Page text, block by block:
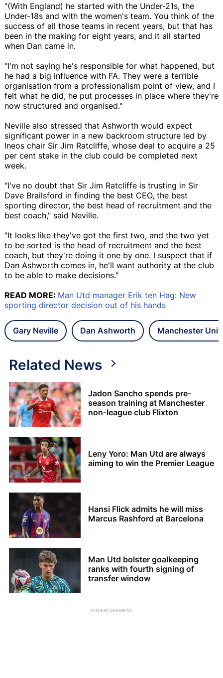
"(With England) he started with the Under-21s, the
Under-18s and with the women's team. You think of the
success of all those teams in recent years, but that has
been in the making for eight years, and it all started
when Dan came in.
"I'm not saying he's responsible for what happened, but
he had a big influence with FA. They were a terrible
organisation from a professionalism point of view, and I
felt what he did, he put processes in place where they're
now structured and organised."
Neville also stressed that Ashworth would expect
significant power in a new backroom structure led by
Ineos chair Sir Jim Ratcliffe, whose deal to acquire a 25
per cent stake in the club could be completed next
week.
"I've no doubt that Sir Jim Ratcliffe is trusting in Sir
Dave Brailsford in finding the best CEO, the best
sporting director, the best head of recruitment and the
best coach," said Neville.
"It looks like they've got the first two, and the two yet
to be sorted is the head of recruitment and the best
coach, but they're doing it one by one. I suspect that if
Dan Ashworth comes in, he'll want authority at the club
to be able to make decisions."
READ MORE: Man Utd manager Erik ten Hag: New
sporting director decision out of his hands
Gary Neville Dan Ashworth Manchester
Related News
Jadon Sancho spends pre-
season training at Manchester
non-league club Flixton
Leny Yoro: Man Utd are always
aiming to win the Premier League
Hansi Flick admits he will miss
Marcus Rashford at Barcelona
Man Utd bolster goalkeeping
ranks with fourth signing of
transfer window
ADVERTISEMENT